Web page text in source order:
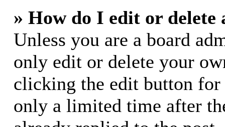
» How do I edit or delete
Unless you are a board
only edit or delete your
clicking the edit button for
only a limited time after